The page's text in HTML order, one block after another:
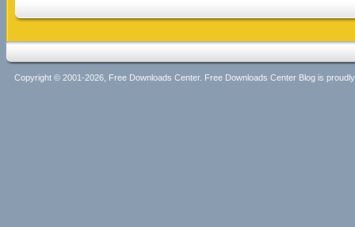
Copyright © 2001-2026, Free Downloads Center. Free Downloads Center Blog is